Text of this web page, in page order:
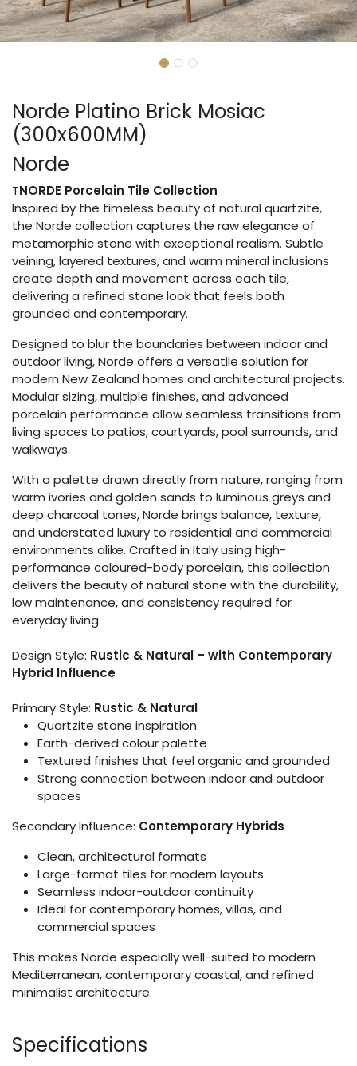
Norde Platino Brick Mosiac
(300x600MM)
Norde
TNORDE Porcelain Tile Collection
Inspired by the timeless beauty of natural quartzite,
the Norde collection captures the raw elegance of
metamorphic stone with exceptional realism. Subtle
veining, layered textures, and warm mineral inclusions
create depth and movement across each tile,
delivering a refined stone look that feels both
grounded and contemporary.
Designed to blur the boundaries between indoor and
outdoor living, Norde offers a versatile solution for
modern New Zealand homes and architectural projects.
Modular sizing, multiple finishes, and advanced
porcelain performance allow seamless transitions from
living spaces to patios, courtyards, pool surrounds, and
walkways.
With a palette drawn directly from nature, ranging from
warm ivories and golden sands to luminous greys and
deep charcoal tones, Norde brings balance, texture,
and understated luxury to residential and commercial
environments alike. Crafted in Italy using high-
performance coloured-body porcelain, this collection
delivers the beauty of natural stone with the durability,
low maintenance, and consistency required for
everyday living.
Design Style: Rustic & Natural – with Contemporary
Hybrid Influence
Primary Style: Rustic & Natural
Quartzite stone inspiration
Earth-derived colour palette
Textured finishes that feel organic and grounded
Strong connection between indoor and outdoor
spaces
Secondary Influence: Contemporary Hybrids
Clean, architectural formats
Large-format tiles for modern layouts
Seamless indoor-outdoor continuity
Ideal for contemporary homes, villas, and
commercial spaces
This makes Norde especially well-suited to modern
Mediterranean, contemporary coastal, and refined
minimalist architecture.
Specifications